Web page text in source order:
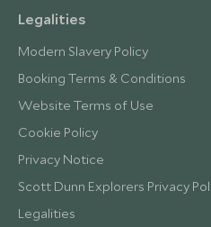
Legalities
Modern Slavery Policy
Booking Terms & Conditions
Website Terms of Use
Cookie Policy
Privacy Notice
Scott Dunn Explorers Privacy
Legalities